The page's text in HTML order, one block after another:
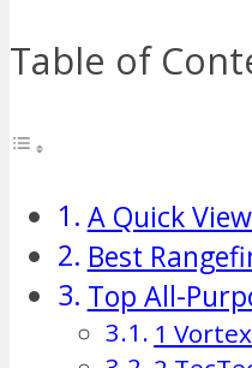
Table of
A Quick
Best
Top All-
1